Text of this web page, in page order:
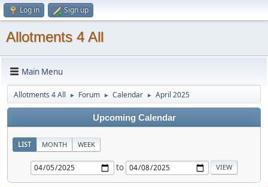
Log in Sign up
Allotments 4 All
Main Menu
Allotments 4 All ► Forum ► Calendar ► April 2025
Upcoming Calendar
LIST MONTH WEEK
to